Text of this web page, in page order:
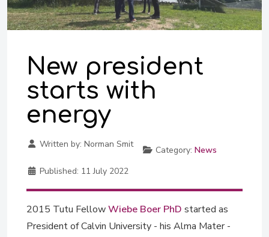
New president
starts with
energy
Written by: Norman Smit
Category: News
Published: 11 July 2022
2015 Tutu FellowWiebe Boer PhD started as
President of Calvin University - his Alma Mater -